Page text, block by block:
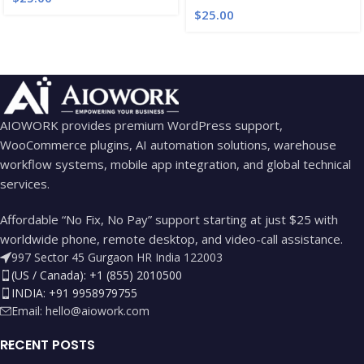
$25.00
AIOWORK provides premium WordPress support,
WooCommerce plugins, AI automation solutions, warehouse
workflow systems, mobile app integration, and global technical
services.
Affordable “No Fix, No Pay” support starting at just $25 with
worldwide phone, remote desktop, and video-call assistance.
997 Sector 45 Gurgaon HR India 122003
(US / Canada): +1 (855) 2010500
INDIA: +91 9958979755
Email: hello@aiowork.com
RECENT POSTS